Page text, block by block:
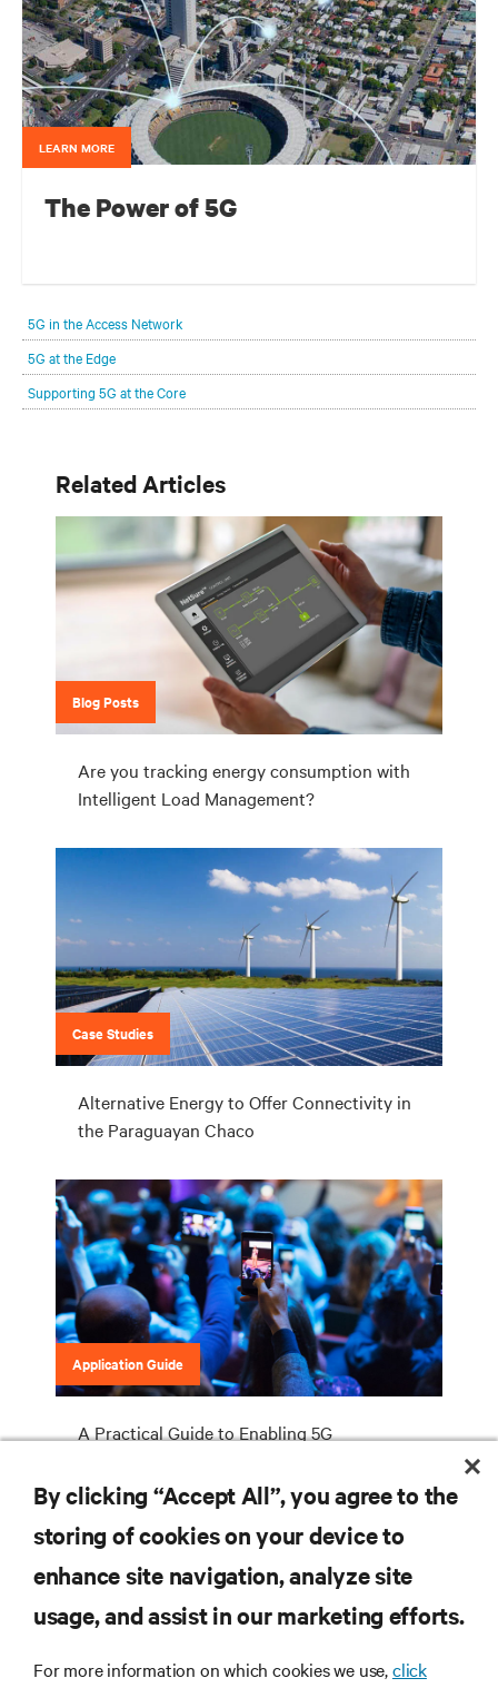
LEARN MORE
The Power of 5G
5G in the Access Network
5G at the Edge
Supporting 5G at the Core
Related Articles
Blog Posts
Are you tracking energy consumption with
Intelligent Load Management?
Case Studies
Alternative Energy to Offer Connectivity in
the Paraguayan Chaco
Application Guide
A Practical Guide to Enabling 5G
RESOURCES
By clicking “Accept All”, you agree to the
storing of cookies on your device to
enhance site navigation, analyze site
usage, and assist in our marketing efforts.
For more information on which cookies we use,click